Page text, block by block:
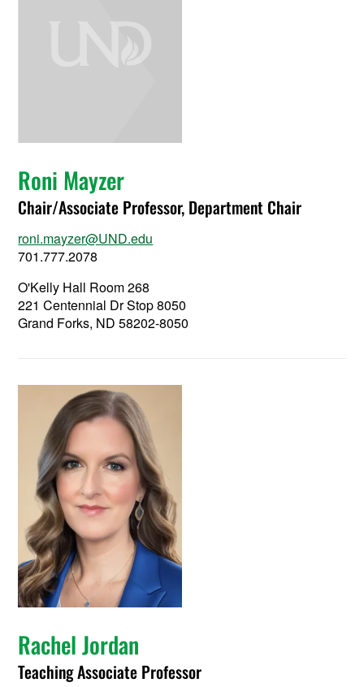
Roni Mayzer
Chair/Associate Professor, Department Chair
roni.mayzer@UND.edu
701.777.2078
O'Kelly Hall Room 268
221 Centennial Dr Stop 8050
Grand Forks, ND 58202-8050
Rachel Jordan
Teaching Associate Professor